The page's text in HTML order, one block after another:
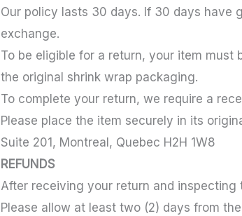
Our policy lasts 30 days. If 30 days have
exchange.
To be eligible for a return, your item must
the original shrink wrap packaging.
To complete your return, we require a
Please place the item securely in its
Suite 201, Montreal, Quebec H2H 1W8
REFUNDS
After receiving your return and
Please allow at least two (2) days from